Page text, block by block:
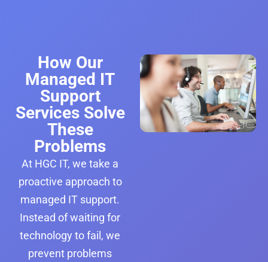
How Our
Managed IT
Support
Services Solve
These
Problems
At HGC IT, we take a
proactive approach to
managed IT support.
Instead of waiting for
technology to fail, we
prevent problems